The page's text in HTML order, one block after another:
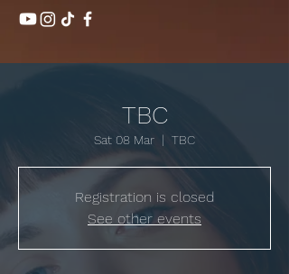
TBC
Sat 08 Mar
  |
TBC
Registration is closed
See other events